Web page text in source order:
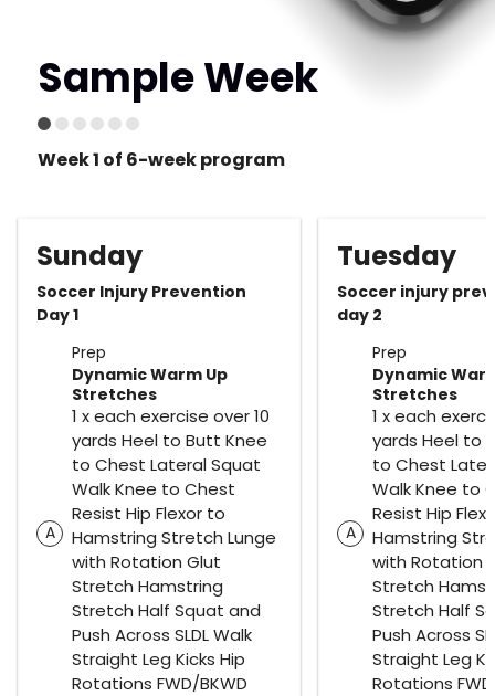
Sample Week
Week 1 of 6-week program
Sunday
Soccer Injury Prevention
Day 1
Prep
A
Dynamic Warm Up
Stretches
1 x each exercise over 10
yards Heel to Butt Knee
to Chest Lateral Squat
Walk Knee to Chest
Resist Hip Flexor to
Hamstring Stretch Lunge
with Rotation Glut
Stretch Hamstring
Stretch Half Squat and
Push Across SLDL Walk
Straight Leg Kicks Hip
Rotations FWD/BKWD
Tuesday
Soccer injury
day 2
Prep
A
Dynamic
Stretches
1 x each
yards Heel to
to Chest
Walk Knee to
Resist Hip
Hamstring
with Rotation
Stretch
Stretch Half
Push Across
Straight Leg
Rotations